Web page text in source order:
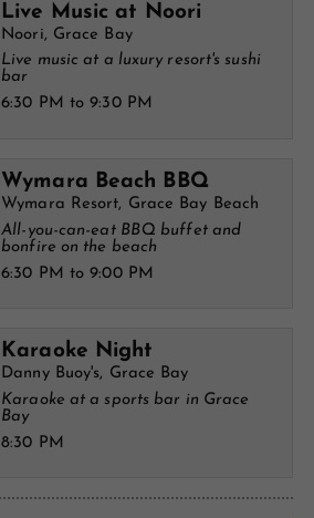
Live Music at Noori
Noori, Grace Bay
Live music at a luxury resort's sushi
bar
6:30 PM to 9:30 PM
Wymara Beach BBQ
Wymara Resort, Grace Bay Beach
All-you-can-eat BBQ buffet and
bonfire on the beach
6:30 PM to 9:00 PM
Karaoke Night
Danny Buoy's, Grace Bay
Karaoke at a sports bar in Grace
Bay
8:30 PM